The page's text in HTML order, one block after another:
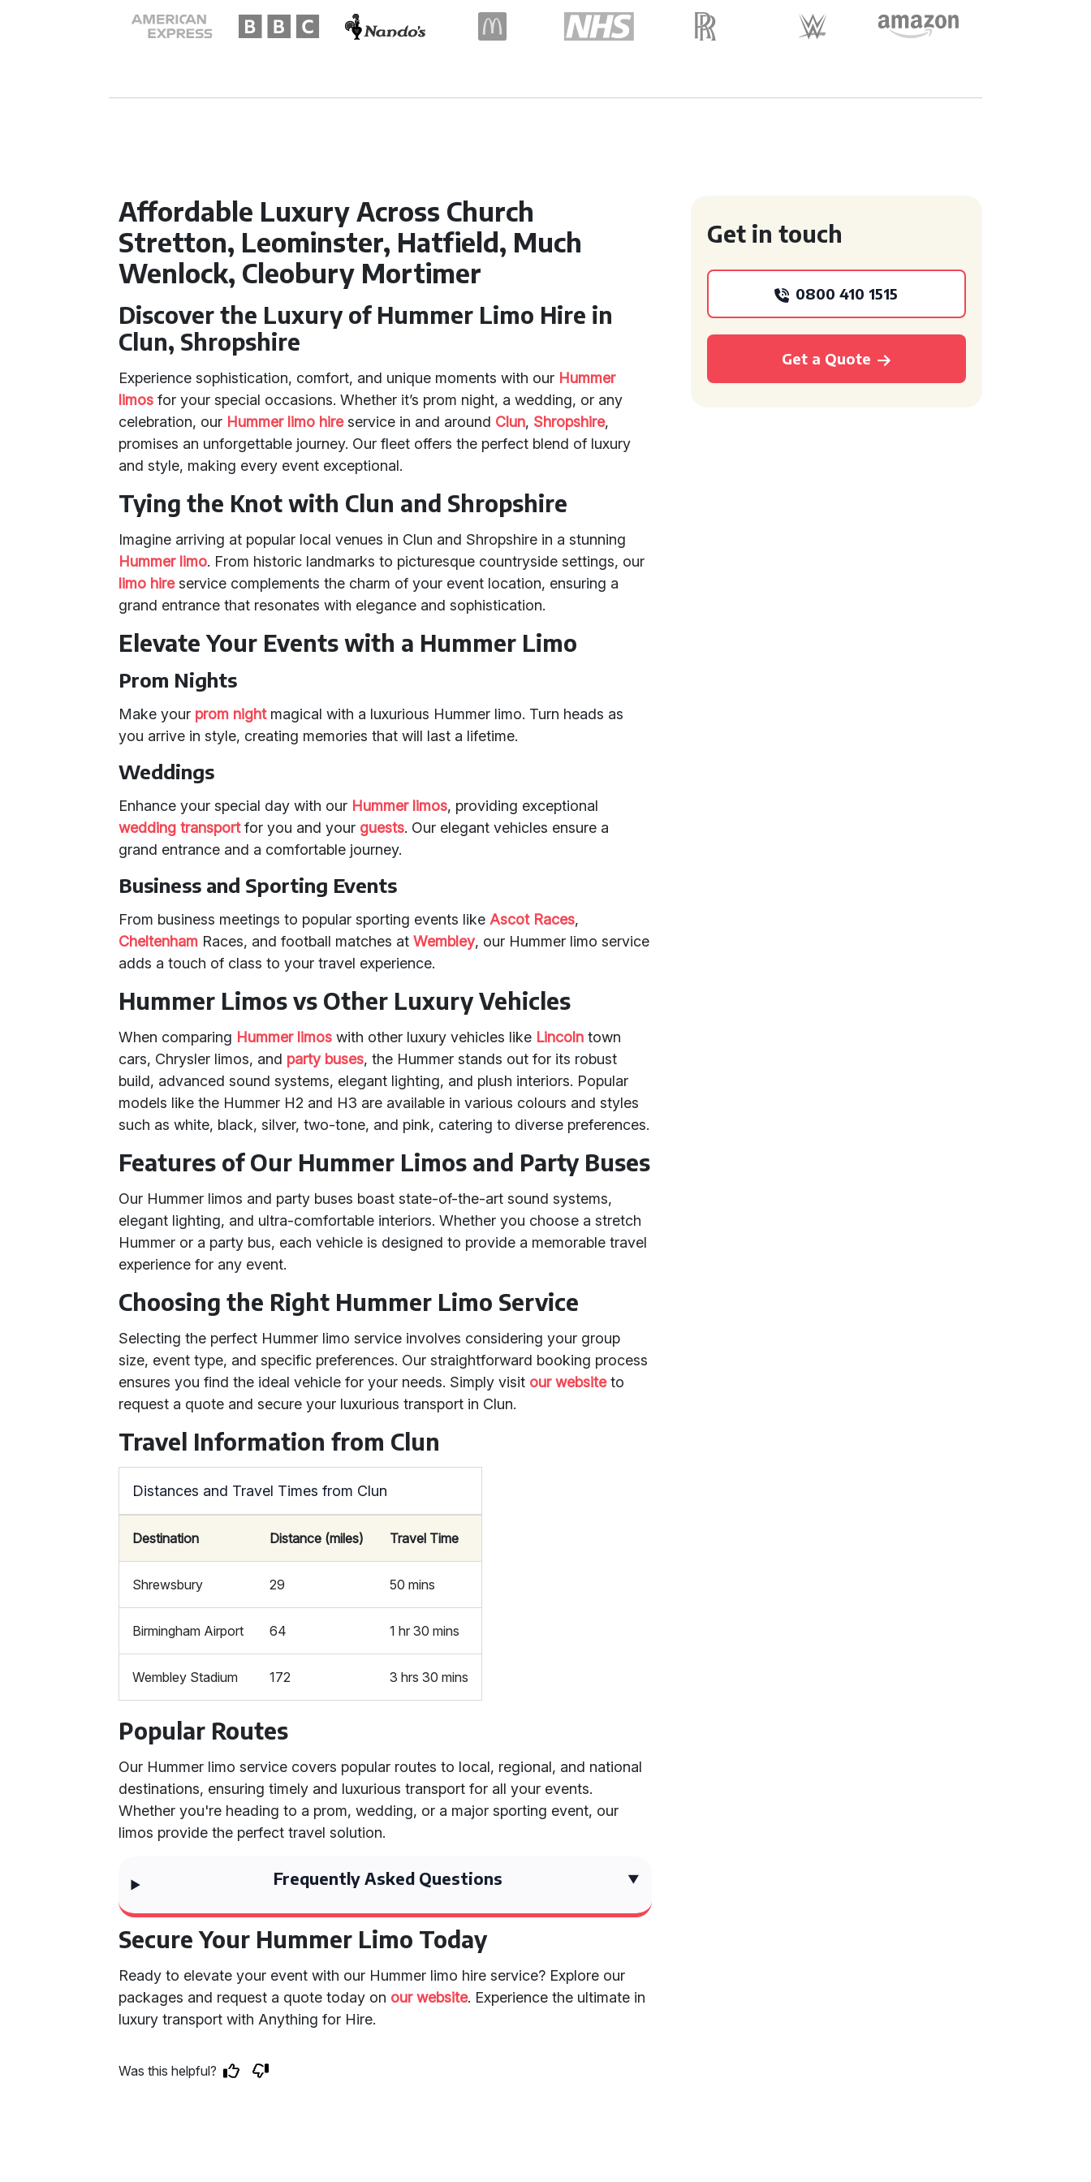
Affordable Luxury Across Church
Stretton, Leominster, Hatfield, Much
Wenlock, Cleobury Mortimer
Discover the Luxury of Hummer Limo Hire in
Clun, Shropshire
Experience sophistication, comfort, and unique moments with our Hummer
limos for your special occasions. Whether it’s prom night, a wedding, or any
celebration, our Hummer limo hireservice in and around Clun, Shropshire,
promises an unforgettable journey. Our fleet offers the perfect blend of luxury
and style, making every event exceptional.
Tying the Knot with Clun and Shropshire
Imagine arriving at popular local venues in Clun and Shropshire in a stunning
Hummer limo. From historic landmarks to picturesque countryside settings, our
limo hireservice complements the charm of your event location, ensuring a
grand entrance that resonates with elegance and sophistication.
Elevate Your Events with a Hummer Limo
Prom Nights
Make your prom nightmagical with a luxurious Hummer limo. Turn heads as
you arrive in style, creating memories that will last a lifetime.
Weddings
Enhance your special day with our Hummer limos, providing exceptional
wedding transportfor you and your guests. Our elegant vehicles ensure a
grand entrance and a comfortable journey.
Business and Sporting Events
From business meetings to popular sporting events like Ascot Races,
Cheltenham Races, and football matches atWembley, our Hummer limo service
adds a touch of class to your travel experience.
Hummer Limos vs Other Luxury Vehicles
When comparing Hummer limos with other luxury vehicles like Lincoln town
cars, Chrysler limos, and party buses, the Hummer stands out for its robust
build, advanced sound systems, elegant lighting, and plush interiors. Popular
models like the Hummer H2 and H3 are available in various colours and styles
such as white, black, silver, two-tone, and pink, catering to diverse preferences.
Features of Our Hummer Limos and Party Buses
Our Hummer limos and party buses boast state-of-the-art sound systems,
elegant lighting, and ultra-comfortable interiors. Whether you choose a stretch
Hummer or a party bus, each vehicle is designed to provide a memorable travel
experience for any event.
Choosing the Right Hummer Limo Service
Selecting the perfect Hummer limo service involves considering your group
size, event type, and specific preferences. Our straightforward booking process
ensures you find the ideal vehicle for your needs. Simply visit our websiteto
request a quote and secure your luxurious transport in Clun.
Travel Information from Clun
Distances and Travel Times from Clun
Destination Distance (miles) Travel Time
Shrewsbury 29 50 mins
Birmingham Airport 64 1 hr 30 mins
Wembley Stadium 172 3 hrs 30 mins
Popular Routes
Our Hummer limo service covers popular routes to local, regional, and national
destinations, ensuring timely and luxurious transport for all your events.
Whether you're heading to a prom, wedding, or a major sporting event, our
limos provide the perfect travel solution.
Frequently Asked Questions
Secure Your Hummer Limo Today
Ready to elevate your event with our Hummer limo hire service? Explore our
packages and request a quote today on our website. Experience the ultimate in
luxury transport with Anything for Hire.
Was this helpful?
Get in touch
0800 410 1515
Get a Quote